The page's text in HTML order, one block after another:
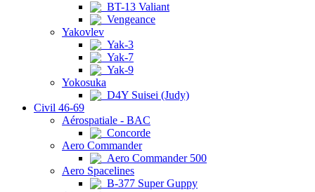
BT-13 Valiant
Vengeance
Yakovlev
Yak-3
Yak-7
Yak-9
Yokosuka
D4Y Suisei (Judy)
Civil 46-69
Aérospatiale - BAC
Concorde
Aero Commander
Aero Commander 500
Aero Spacelines
B-377 Super Guppy